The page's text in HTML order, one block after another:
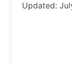
Updated: